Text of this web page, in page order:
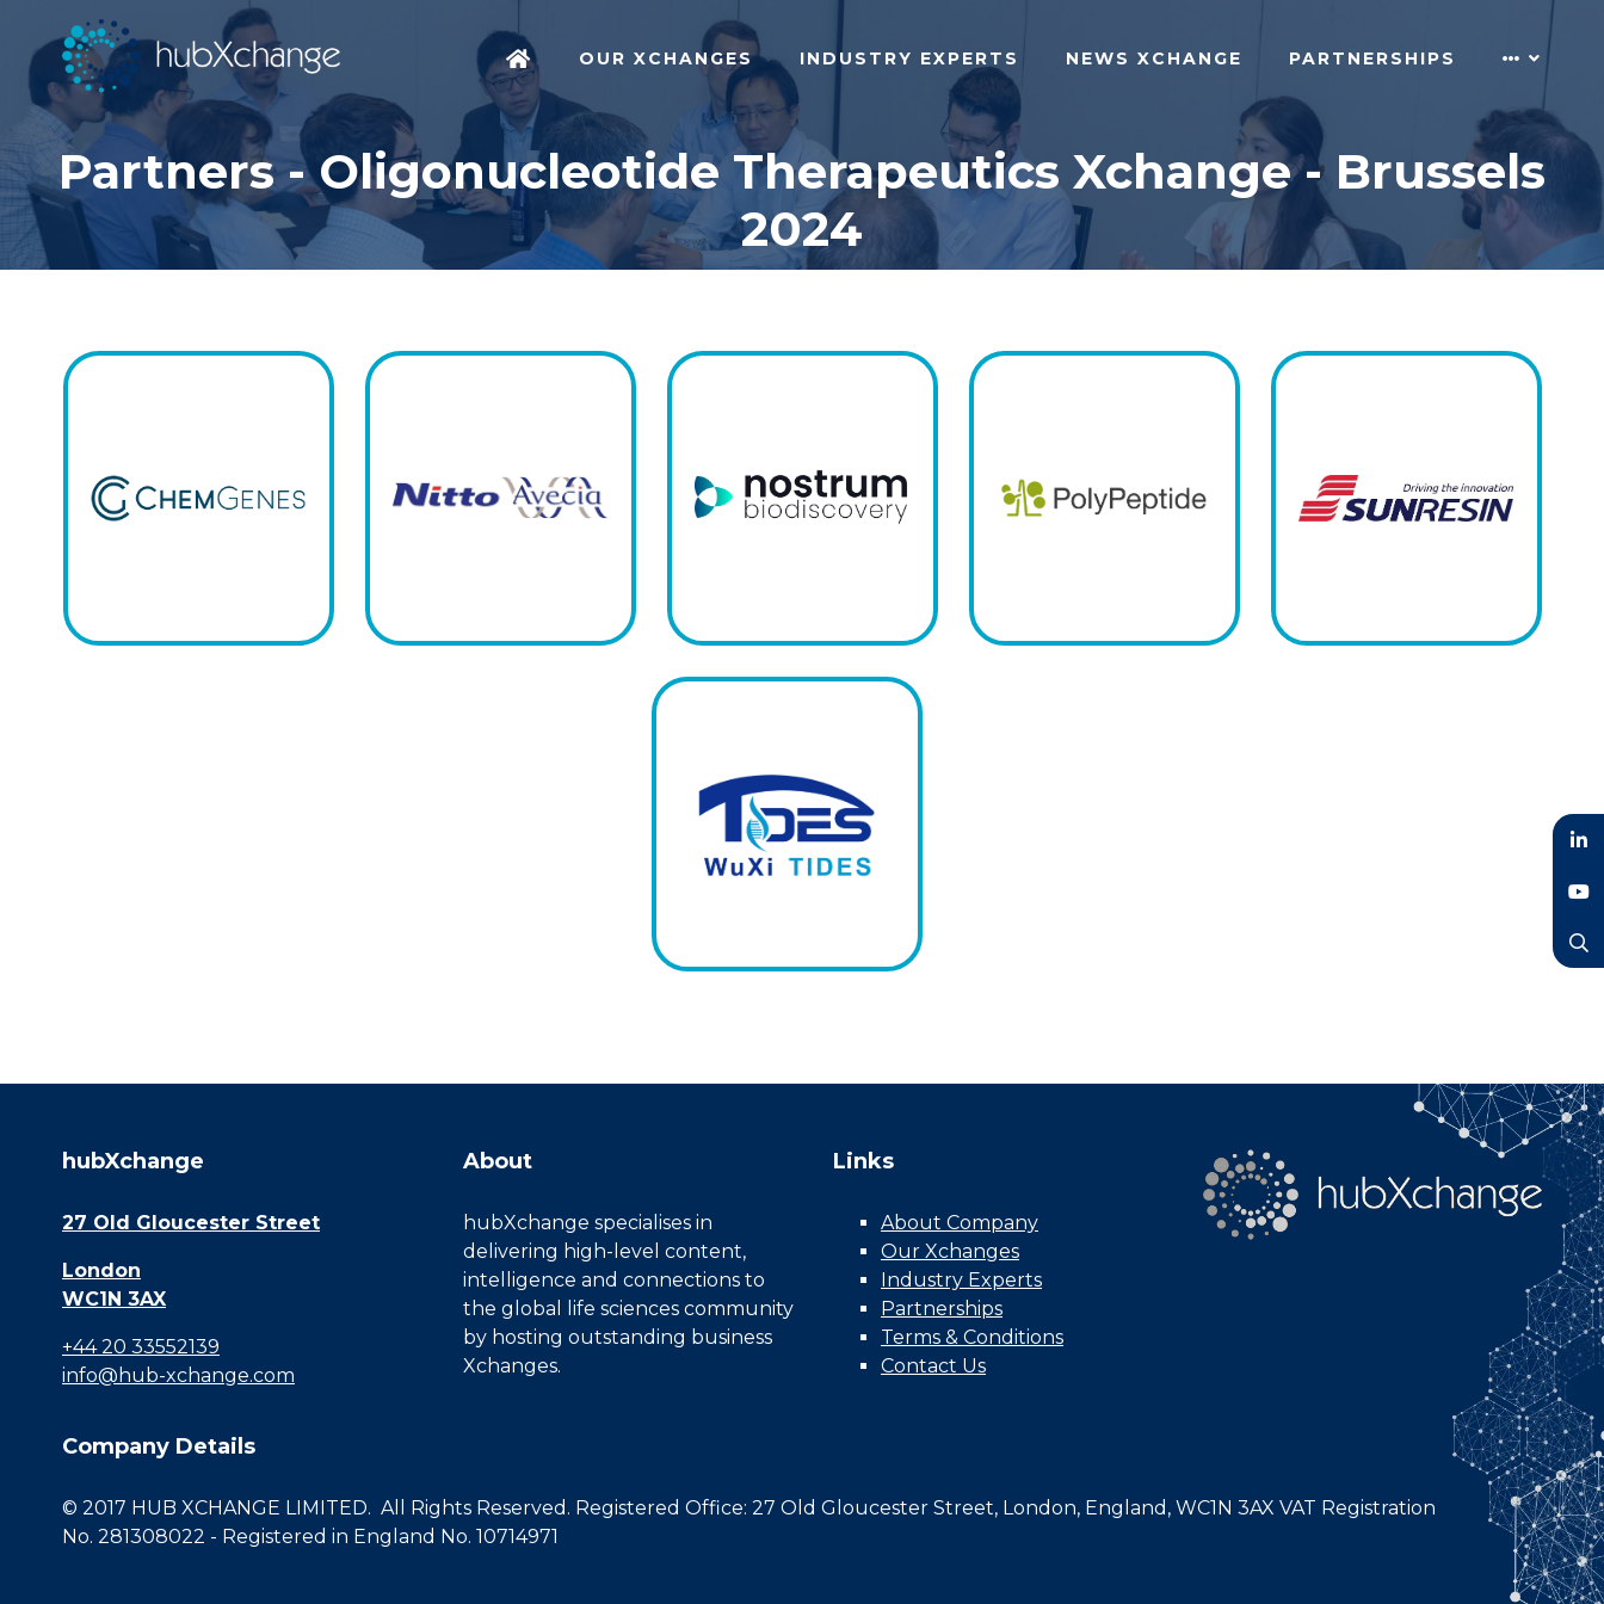
OUR XCHANGES INDUSTRY EXPERTS NEWS XCHANGE PARTNERSHIPS
Partners - Oligonucleotide Therapeutics Xchange - Brussels
2024
hubXchange
27 Old Gloucester Street
London
WC1N 3AX
+44 20 33552139
info@hub-xchange.com
About
hubXchange specialises in
delivering high-level content,
intelligence and connections to
the global life sciences community
by hosting outstanding business
Xchanges.
Links
About Company
Our Xchanges
Industry Experts
Partnerships
Terms & Conditions
Contact Us
Company Details
© 2017 HUB XCHANGE LIMITED. All Rights Reserved. Registered Office: 27 Old Gloucester Street, London, England, WC1N 3AX VAT Registration
No. 281308022 - Registered in England No. 10714971
LinkedIn
YouTube